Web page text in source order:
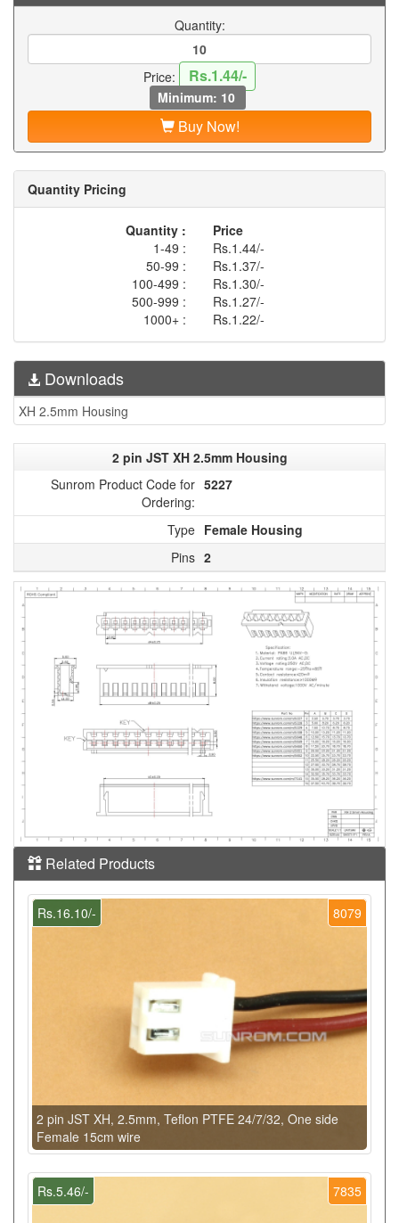
Quantity:
Price: Rs.1.44/-
Minimum: 10
Buy Now!
Quantity Pricing
Quantity :
Price
1-49 :
Rs.1.44/-
50-99 :
Rs.1.37/-
100-499 :
Rs.1.30/-
500-999 :
Rs.1.27/-
1000+ :
Rs.1.22/-
Downloads
XH 2.5mm Housing
2 pin JST XH 2.5mm Housing
Sunrom Product Code for
Ordering:
5227
Type Female Housing
Pins 2
Related Products
8079
Rs.16.10/-
2 pin JST XH, 2.5mm, Teflon PTFE 24/7/32, One side
Female 15cm wire
7835
Rs.5.46/-